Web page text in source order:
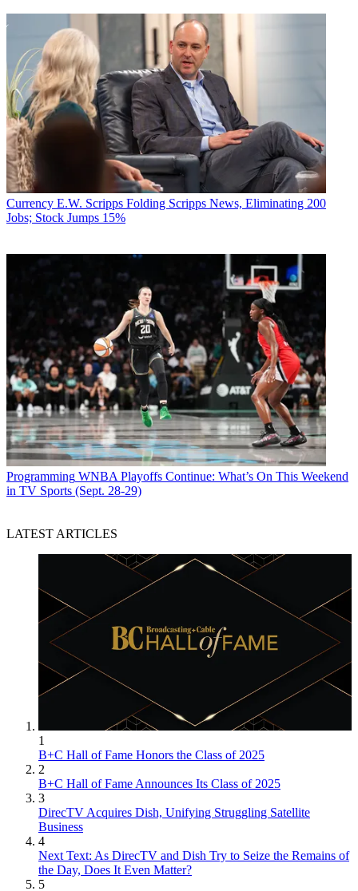
Currency E.W. Scripps Folding Scripps News, Eliminating 200
Jobs; Stock Jumps 15%
Programming WNBA Playoffs Continue: What’s On This Weekend
in TV Sports (Sept. 28-29)
LATEST ARTICLES
1
B+C Hall of Fame Honors the Class of 2025
2
B+C Hall of Fame Announces Its Class of 2025
3
DirecTV Acquires Dish, Unifying Struggling Satellite
Business
4
Next Text: As DirecTV and Dish Try to Seize the Remains of
the Day, Does It Even Matter?
5